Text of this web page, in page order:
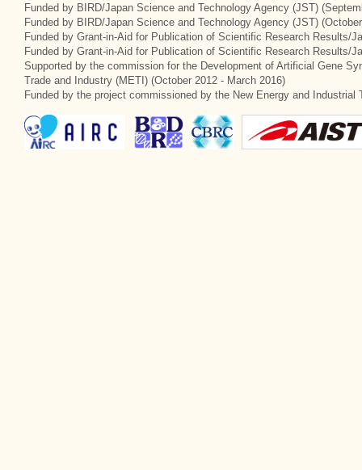
Funded by BIRD/Japan Science and Technology Agency (JST)
Funded by BIRD/Japan Science and Technology Agency (JST)
Funded by Grant-in-Aid for Publication of Scientific Research Results/
Funded by Grant-in-Aid for Publication of Scientific Research Results/
Supported by the commission for the Development of Artificial Gene
Trade and Industry (METI) (October 2012 - March 2016)
Funded by the project commissioned by the New Energy and